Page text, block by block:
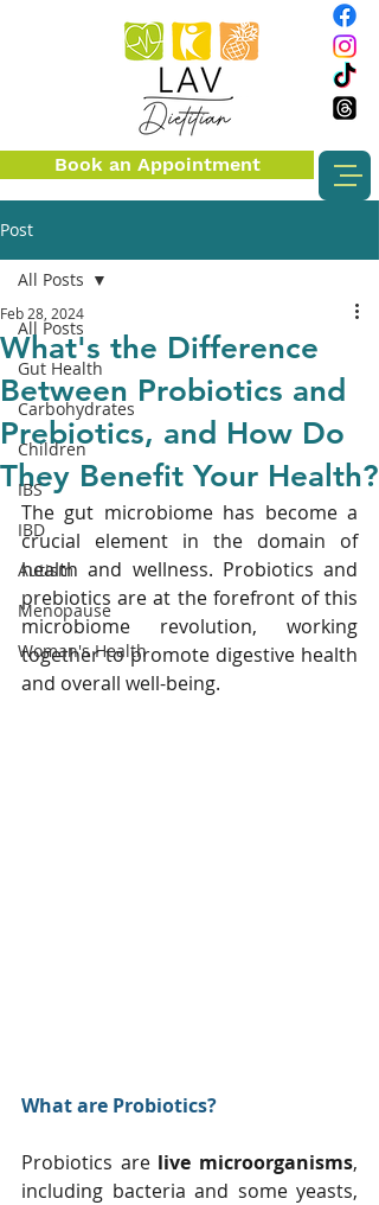
Book an Appointment
Post
All Posts
Gut Health
Carbohydrates
Children
IBS
IBD
Autism
Menopause
Woman's Health
All Posts
What's the Difference
Between Probiotics and
Prebiotics, and How Do
They Benefit Your Health?
Feb 28, 2024
The gut microbiome has become a
crucial element in the domain of
health and wellness. Probiotics and
prebiotics are at the forefront of this
microbiome revolution, working
together to promote digestive health
and overall well-being.
What are Probiotics?
Probiotics are live microorganisms,
including bacteria and some yeasts,